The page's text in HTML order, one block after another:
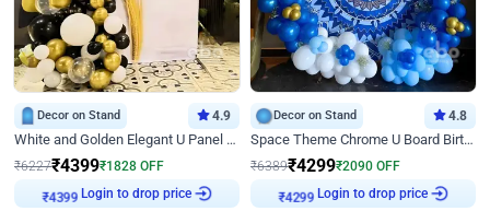
Decor on Stand 4.9
White and Golden Elegant U Panel Birthday Decor
₹6227₹4399₹1828 OFF
₹4399
Login to drop price
Decor on Stand 4.8
Space Theme Chrome U Board Birthday Decor with Astronaut Design
₹6389₹4299₹2090 OFF
₹4299
Login to drop price